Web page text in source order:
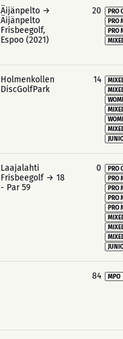
Äijänpelto →
Äijänpelto
Frisbeegolf,
Espoo (2021)
20
PRO
PRO
PRO
Holmenkollen
DiscGolfPark
14
Laajalahti
Frisbeegolf → 18
- Par 59
0
PRO
PRO
PRO
PRO
PRO
84 MPO